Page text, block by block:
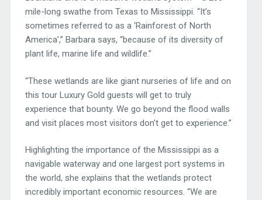
mile-long swathe from Texas to Mississippi. “It’s
sometimes referred to as a ‘Rainforest of North
America’,” Barbara says, “because of its diversity of
plant life, marine life and wildlife.”
“These wetlands are like giant nurseries of life and on
this tour Luxury Gold guests will get to truly
experience that bounty. We go beyond the flood walls
and visit places most visitors don’t get to experience.”
Highlighting the importance of the Mississippi as a
navigable waterway and one largest port systems in
the world, she explains that the wetlands protect
incredibly important economic resources. “We are